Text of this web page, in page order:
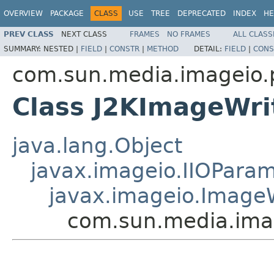
OVERVIEW PACKAGE CLASS USE TREE DEPRECATED INDEX
PREV CLASS NEXT CLASS FRAMES NO FRAMES
ALL
SUMMARY: NESTED | FIELD | CONSTR | METHOD DETAIL: FIELD |
Class
java.lang.Object